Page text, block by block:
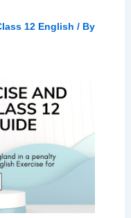
12 English / By